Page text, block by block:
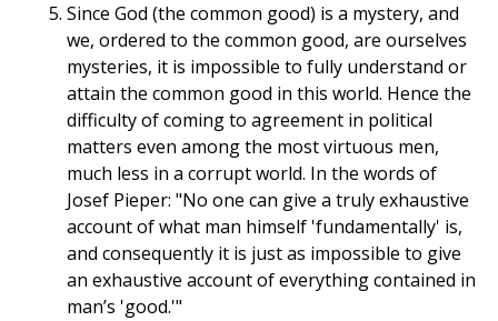
Since God (the common good) is a mystery, and
we, ordered to the common good, are ourselves
mysteries, it is impossible to fully understand or
attain the common good in this world. Hence the
difficulty of coming to agreement in political
matters even among the most virtuous men,
much less in a corrupt world. In the words of
Josef Pieper: "No one can give a truly exhaustive
account of what man himself 'fundamentally' is,
and consequently it is just as impossible to give
an exhaustive account of everything contained in
man’s 'good.'"